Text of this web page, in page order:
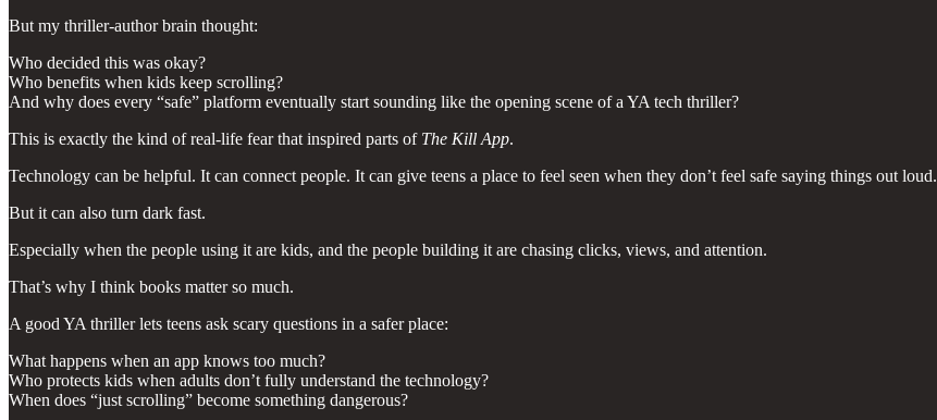
But my thriller-author brain thought:
Who decided this was okay?
Who benefits when kids keep scrolling?
And why does every “safe” platform eventually start sounding like the opening scene of a YA tech thriller?
This is exactly the kind of real-life fear that inspired parts of The Kill App.
Technology can be helpful. It can connect people. It can give teens a place to feel seen when they don’t feel safe saying things out loud.
But it can also turn dark fast.
Especially when the people using it are kids, and the people building it are chasing clicks, views, and attention.
That’s why I think books matter so much.
A good YA thriller lets teens ask scary questions in a safer place:
What happens when an app knows too much?
Who protects kids when adults don’t fully understand the technology?
When does “just scrolling” become something dangerous?